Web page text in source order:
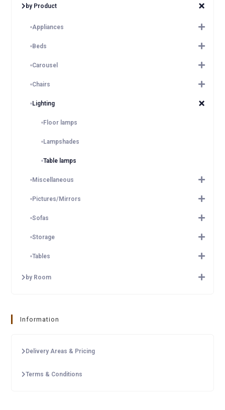
by Product
Appliances
Beds
Carousel
Chairs
Lighting
Floor lamps
Lampshades
Table lamps
Miscellaneous
Pictures/Mirrors
Sofas
Storage
Tables
by Room
Information
Delivery Areas & Pricing
Terms & Conditions